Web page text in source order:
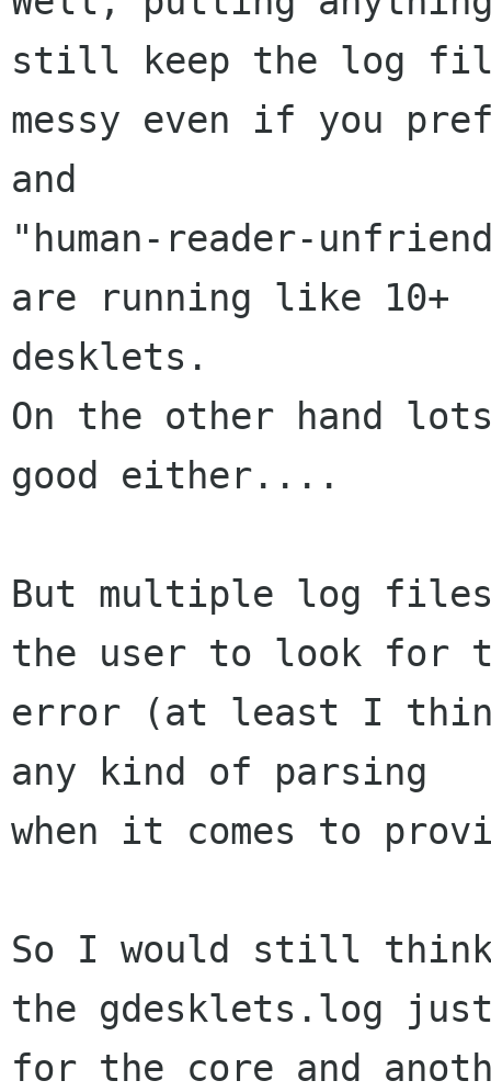
still keep the log
messy even if you
and
"human-reader-
are running like 10+
desklets.
On the other hand
good either....
But multiple log
the user to look for
error (at least I think
any kind of parsing
when it comes to
So I would still
the gdesklets.log
for the core and